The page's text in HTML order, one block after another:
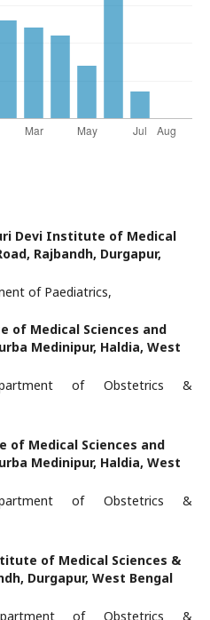
Devi Institute of Medical
Rajbandh, Durgapur,
of Paediatrics,
of Medical Sciences and
Medinipur, Haldia, West
of Obstetrics &
of Medical Sciences and
Medinipur, Haldia, West
of Obstetrics &
of Medical Sciences &
Durgapur, West Bengal
of Obstetrics &